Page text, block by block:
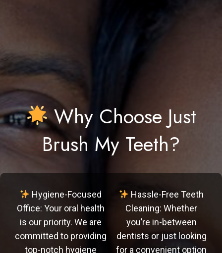
Why Choose Just
Brush My Teeth?
Hygiene-Focused
Office: Your oral health
is our priority. We are
committed to providing
top-notch hygiene
Hassle-Free Teeth
Cleaning: Whether
you’re in-between
dentists or just looking
for a convenient option